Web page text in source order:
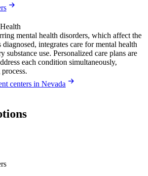
mental health disorders, which affect the
integrates care for mental health
substance use. Personalized care plans are
each condition simultaneously,
centers in Nevada